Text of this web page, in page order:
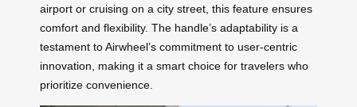
airport or cruising on a city street, this feature ensures
comfort and flexibility. The handle’s adaptability is a
testament to Airwheel’s commitment to user-centric
innovation, making it a smart choice for travelers who
prioritize convenience.